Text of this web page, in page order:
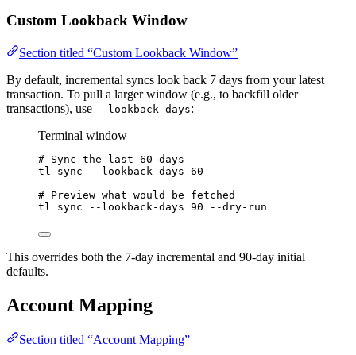
Custom Lookback Window
Section titled “Custom Lookback Window”
By default, incremental syncs look back 7 days from your latest
transaction. To pull a larger window (e.g., to backfill older
transactions), use --lookback-days:
Terminal window
# Sync the last 60 days
tl
sync --lookback-days 60
# Preview what would be fetched
tl
sync --lookback-days 90 --dry-run
This overrides both the 7-day incremental and 90-day initial
defaults.
Account Mapping
Section titled “Account Mapping”